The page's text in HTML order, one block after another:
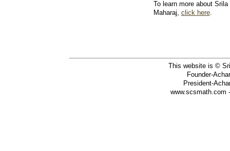
To learn more about
Maharaj, click here.
This website is ©
Founder-
President-
www.scsmath.com